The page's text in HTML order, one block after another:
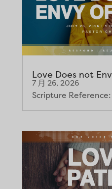
Love Does not
7 月 26, 2026
Scripture Reference: